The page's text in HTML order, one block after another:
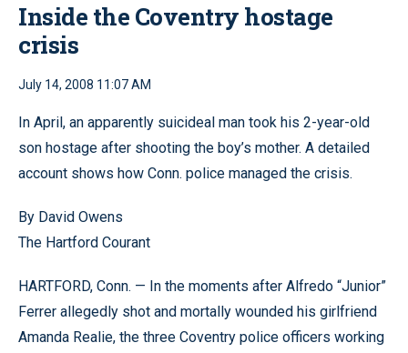
Inside the Coventry hostage
crisis
July 14, 2008 11:07 AM
In April, an apparently suicideal man took his 2-year-old
son hostage after shooting the boy’s mother. A detailed
account shows how Conn. police managed the crisis.
By David Owens
The Hartford Courant
HARTFORD, Conn. — In the moments after Alfredo “Junior”
Ferrer allegedly shot and mortally wounded his girlfriend
Amanda Realie, the three Coventry police officers working